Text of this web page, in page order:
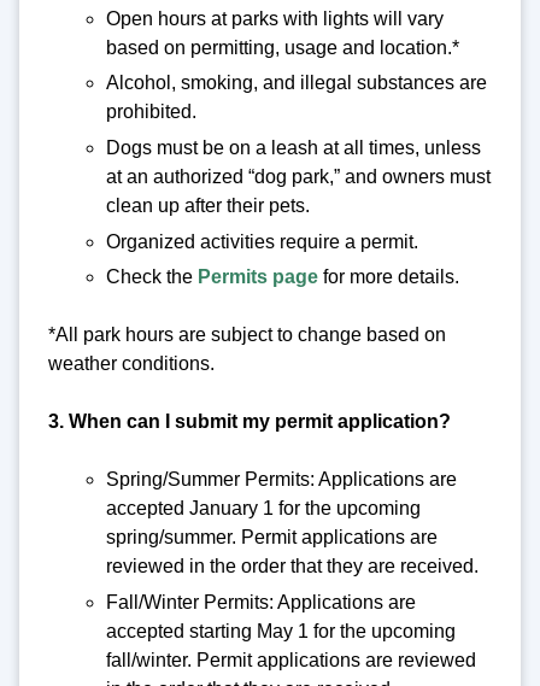
Open hours at parks with lights will vary
based on permitting, usage and location.*
Alcohol, smoking, and illegal substances are
prohibited.
Dogs must be on a leash at all times, unless
at an authorized “dog park,” and owners must
clean up after their pets.
Organized activities require a permit.
Check the Permits page for more details.
*All park hours are subject to change based on
weather conditions.
3. When can I submit my permit application?
Spring/Summer Permits: Applications are
accepted January 1 for the upcoming
spring/summer. Permit applications are
reviewed in the order that they are received.
Fall/Winter Permits: Applications are
accepted starting May 1 for the upcoming
fall/winter. Permit applications are reviewed